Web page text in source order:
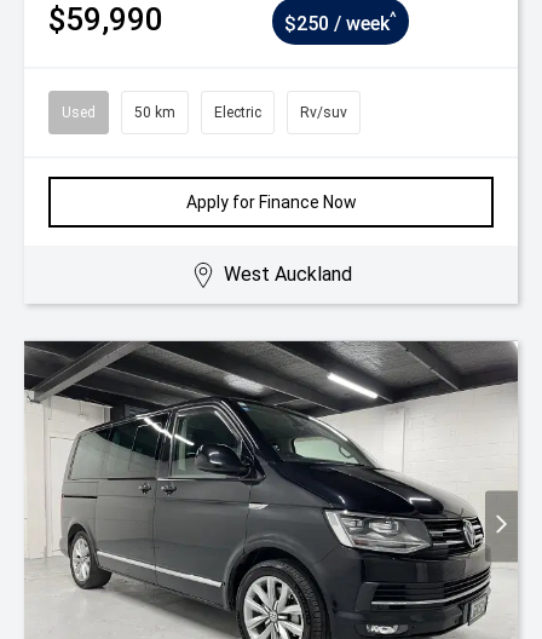
$59,990 $250 / week^
Used 50 km Electric Rv/suv
Apply for Finance Now
West Auckland